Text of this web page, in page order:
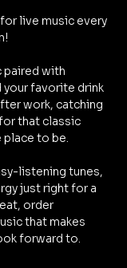
for live music every
paired with
favorite drink
work, catching
that classic
to be.
listening tunes,
just right for a
order
that makes
forward to.